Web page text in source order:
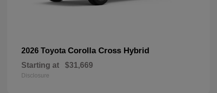
2026 Toyota Corolla Cross Hybrid
Starting at $31,669
Disclosure